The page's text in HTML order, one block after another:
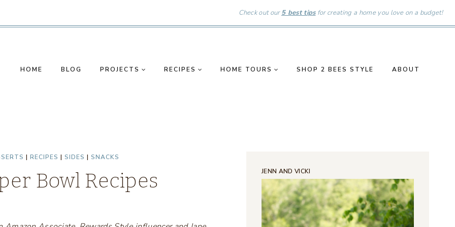
Check out our5 best tipsfor creating a home you love on a budget!
HOME BLOG PROJECTS RECIPES HOME TOURS SHOP 2 BEES STYLE ABOUT
| RECIPES | SIDES | SNACKS
Bowl Recipes JENN AND VICKI